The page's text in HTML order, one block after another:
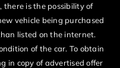
there is the possibility of
vehicle being purchased
listed on the internet.
of the car. To obtain
in copy of advertised offer